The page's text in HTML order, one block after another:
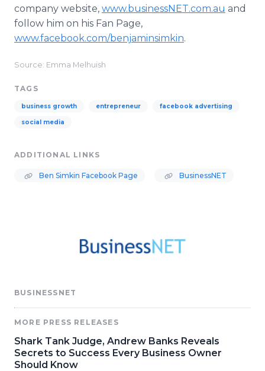
company website, www.businessNET.com.au and
follow him on his Fan Page,
www.facebook.com/benjaminsimkin.
Source: Emma Melhuish
TAGS
business growth entrepreneur facebook advertising
social media
ADDITIONAL LINKS
Ben Simkin Facebook Page BusinessNET
BUSINESSNET
MORE PRESS RELEASES
Shark Tank Judge, Andrew Banks Reveals
Secrets to Success Every Business Owner
Should Know